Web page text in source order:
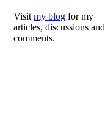
Visit my blog for my
articles, discussions and
comments.